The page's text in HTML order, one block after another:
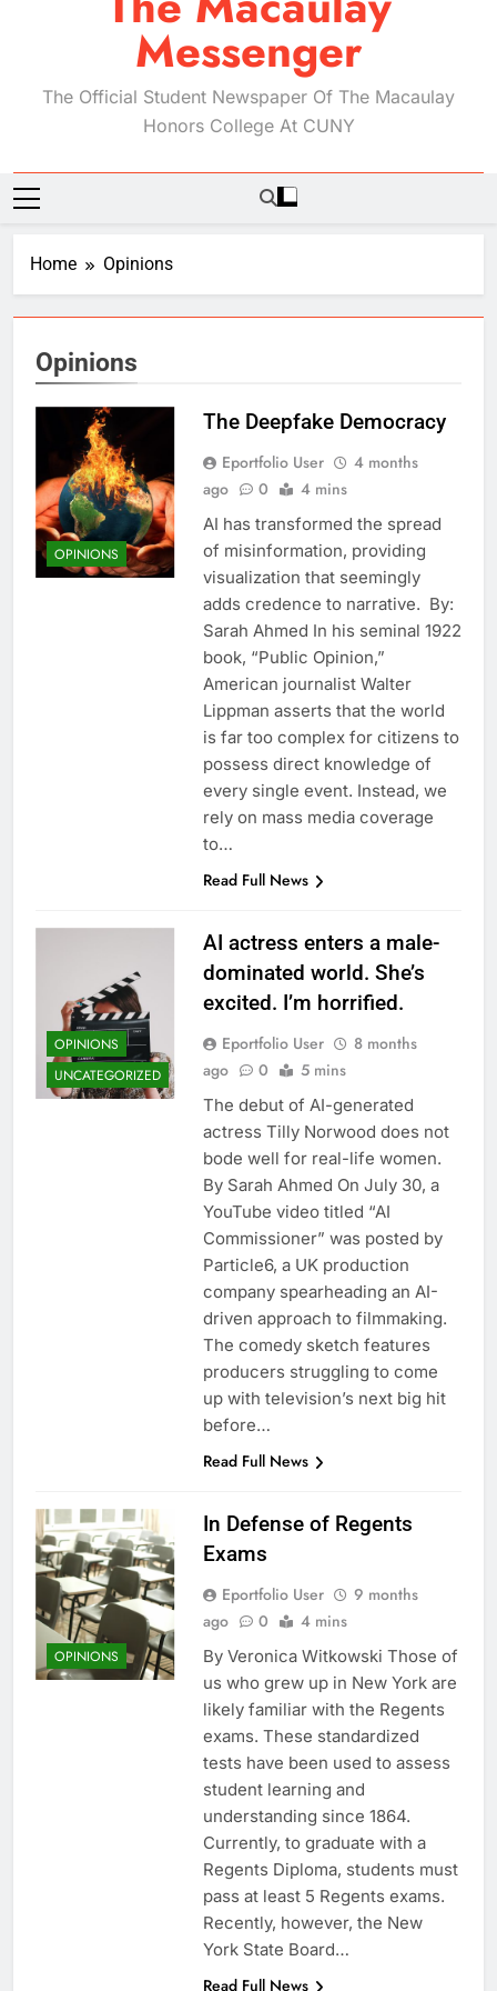
Messenger
The Official Student Newspaper Of The Macaulay
Honors College At CUNY
Home Opinions
Opinions
OPINIONS
The Deepfake Democracy
Eportfolio User
4 months
ago
0 4 mins
AI has transformed the spread
of misinformation, providing
visualization that seemingly
adds credence to narrative. By:
Sarah Ahmed In his seminal 1922
book, “Public Opinion,”
American journalist Walter
Lippman asserts that the world
is far too complex for citizens to
possess direct knowledge of
every single event. Instead, we
rely on mass media coverage
to…
Read Full News
OPINIONS
UNCATEGORIZED
AI actress enters a male-
dominated world. She’s
excited. I’m horrified.
Eportfolio User
8 months
ago
0 5 mins
The debut of AI-generated
actress Tilly Norwood does not
bode well for real-life women.
By Sarah Ahmed On July 30, a
YouTube video titled “AI
Commissioner” was posted by
Particle6, a UK production
company spearheading an AI-
driven approach to filmmaking.
The comedy sketch features
producers struggling to come
up with television’s next big hit
before…
Read Full News
OPINIONS
In Defense of Regents
Exams
Eportfolio User
9 months
ago
0 4 mins
By Veronica Witkowski Those of
us who grew up in New York are
likely familiar with the Regents
exams. These standardized
tests have been used to assess
student learning and
understanding since 1864.
Currently, to graduate with a
Regents Diploma, students must
pass at least 5 Regents exams.
Recently, however, the New
York State Board…
Read Full News